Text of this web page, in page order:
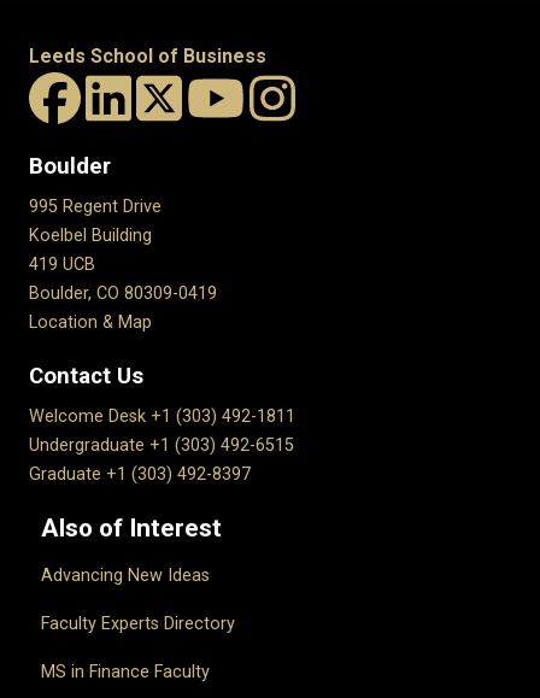
Leeds School of Business
Boulder
995 Regent Drive
Koelbel Building
419 UCB
Boulder, CO 80309-0419
Location & Map
Contact Us
Welcome Desk +1 (303) 492-1811
Undergraduate +1 (303) 492-6515
Graduate +1 (303) 492-8397
Also of Interest
Advancing New Ideas
Faculty Experts Directory
MS in Finance Faculty